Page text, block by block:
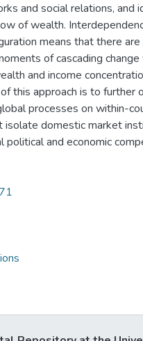
and social relations, and
of wealth.
means that there
of cascading change
and income
this approach is to further
processes on within-
isolate domestic market
political and economic